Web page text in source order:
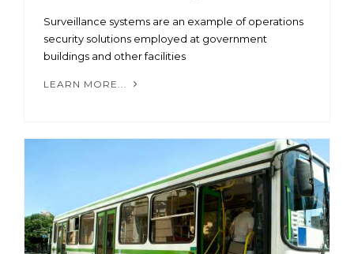
Surveillance systems are an example of operations
security solutions employed at government
buildings and other facilities
LEARN MORE...